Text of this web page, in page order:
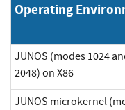
Operating
JUNOS (modes 1024
2048) on X86
JUNOS microkernel